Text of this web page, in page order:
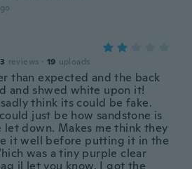
reviews · 19 uploads
than expected and the back
and shwed white upon it!
think its could be fake.
just be how sandstone is
let down. Makes me think they
it well before putting it in the
was a tiny purple clear
il let you know. I got the